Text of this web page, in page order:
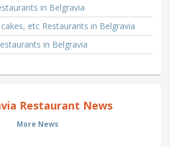
in Belgravia
etc Restaurants in Belgravia
in Belgravia
Restaurant News
More News